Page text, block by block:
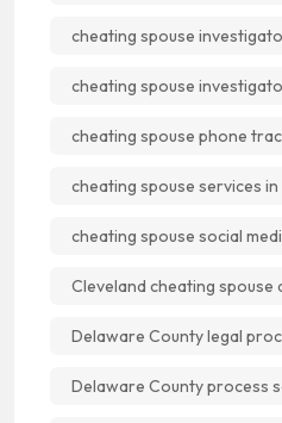
cheating spouse
cheating spouse
cheating spouse phone
cheating spouse services
cheating spouse social
Cleveland cheating spouse
Delaware County legal
Delaware County process